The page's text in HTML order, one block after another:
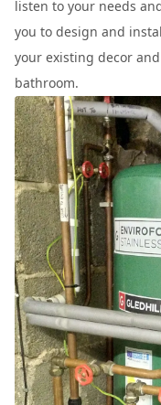
listen to your needs
you to design and
your existing decor
bathroom.